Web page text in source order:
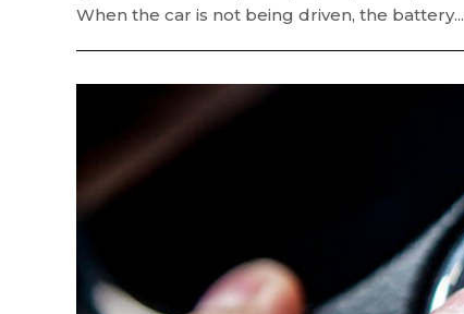
When the car is not being driven, the battery...